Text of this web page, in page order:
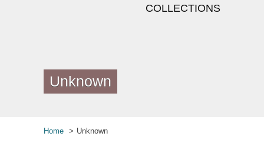
COLLECTIONS
Unknown
Home Unknown